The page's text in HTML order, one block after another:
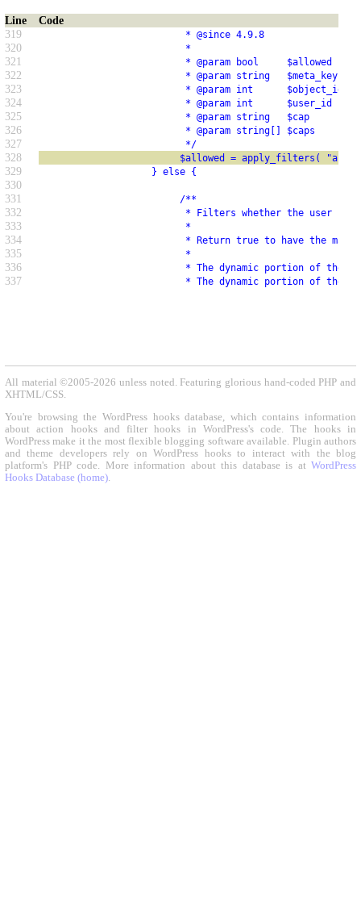
Line
Code
319
* @since 4.9.8
320 *
321 * @param bool     $allowed   Whether the
322 * @param string   $meta_key  The
323 * @param int      $object_id
324 * @param int      $user_id
325 * @param string   $cap
326 * @param string[] $caps      Array of
327 */
328 $allowed = apply_filters(
329 } else {
330
331
/**
332 * Filters whether the user is allowed to
333 *
334 * Return true to have the mapped meta
335 *
336 * The dynamic portion of the hook name,
337 * The dynamic portion of the hook name,
All material ©2005-2026 unless noted. Featuring glorious hand-coded PHP and
XHTML/CSS.
You're browsing the WordPress hooks database, which contains information
about action hooks and filter hooks in WordPress's code. The hooks in
WordPress make it the most flexible blogging software available. Plugin authors
and theme developers rely on WordPress hooks to interact with the blog
platform's PHP code. More information about this database is at WordPress
Hooks Database (home).